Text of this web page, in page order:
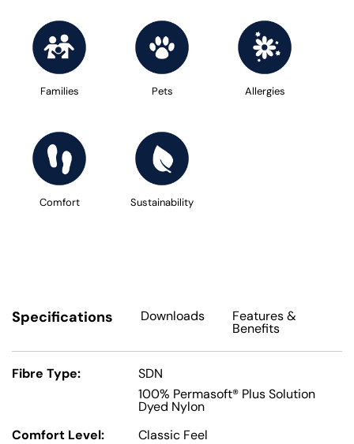
Families Pets Allergies
Comfort Sustainability
Specifications Downloads Features&
Benefits
Fibre Type:
SDN
100% Permasoft® Plus Solution
Dyed Nylon
Comfort Level:
Classic Feel